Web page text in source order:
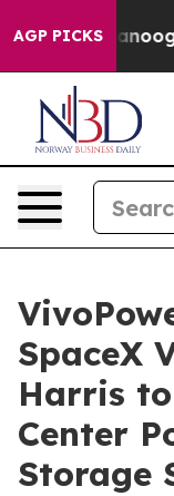
AGP PICKS
SpaceX
Harris
Center
Storage